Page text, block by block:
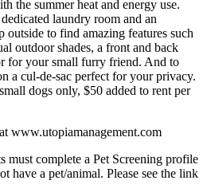
the summer heat and energy use.
laundry room and an
outside to find amazing features such
outdoor shades, a front and back
for your small furry friend. And to
a cul-de-sac perfect for your privacy.
dogs only, $50 added to rent per
www.utopiamanagement.com
must complete a Pet Screening profile
have a pet/animal. Please see the link